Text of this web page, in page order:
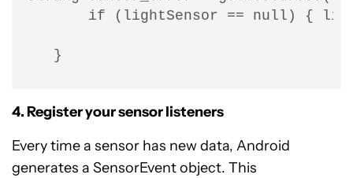
if (lightSensor == null) {
   }
4. Register your sensor listeners
Every time a sensor has new data, Android
generates a SensorEvent object. This